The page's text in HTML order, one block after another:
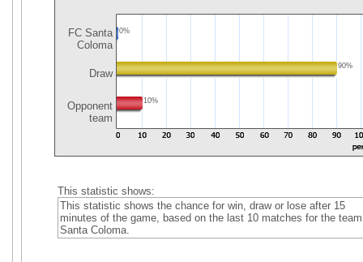
FC Santa
Coloma
Draw
Opponent
team
0%
90%
10%
This statistic shows:
This statistic shows the chance for win, draw or lose after 15
minutes of the game, based on the last 10 matches for the
Santa Coloma.